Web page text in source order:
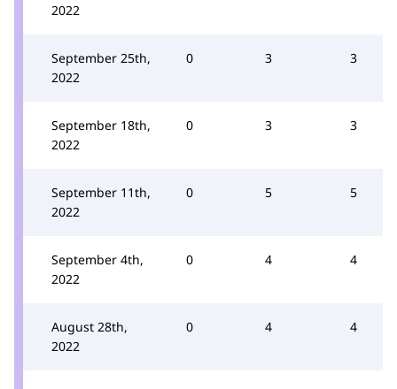
2022
September 25th,
2022
0 3 3
September 18th,
2022
0 3 3
September 11th,
2022
0 5 5
September 4th,
2022
0 4 4
August 28th,
2022
0 4 4